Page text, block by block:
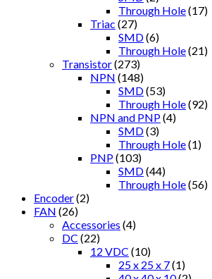
Through Hole(17)
Triac (27)
SMD(6)
Through Hole(21)
Transistor(273)
NPN (148)
SMD(53)
Through Hole(92)
NPN and PNP(4)
SMD(3)
Through Hole(1)
PNP(103)
SMD(44)
Through Hole(56)
Encoder(2)
FAN (26)
Accessories (4)
DC (22)
12 VDC (10)
25 x 25 x 7(1)